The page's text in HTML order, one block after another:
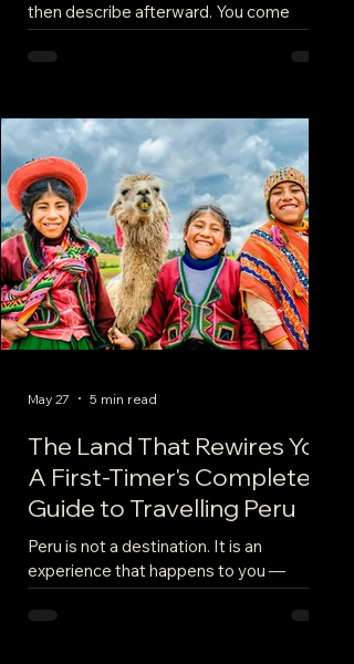
then describe afterward. You come
home with photos. You say it was
beautiful. You mean it. This is different.
shrine, a stretch of high ground where
people have gathered since before
anyone was writing things down —
something happens in the body that
doesn't happen anywhere else. The air is
a specific temperature. The light is doing
something. Your breathing sl
The Land That Rewires You:
A First-Timer's Complete
Guide to Travelling Peru
Peru is not a destination. It is an
experience that happens to you —
slowly, overwhelmingly, and permanently.
From the moment you land in Lima and
May 27 5 min read